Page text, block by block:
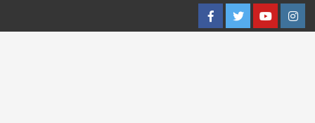
FacebookTwitterYouTube